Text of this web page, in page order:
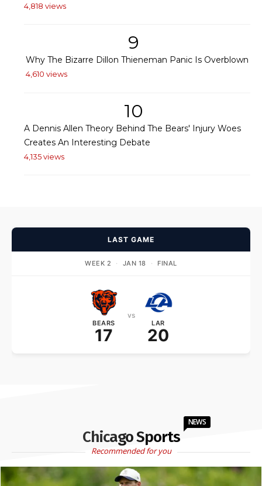
4,818 views
9
Why The Bizarre Dillon Thieneman Panic Is Overblown
4,610 views
10
A Dennis Allen Theory Behind The Bears' Injury Woes
Creates An Interesting Debate
4,135 views
LAST GAME
WEEK 2 · JAN 18 · FINAL
BEARS
17
vs
LAR
20
Chicago Sports
NEWS
Recommended for you